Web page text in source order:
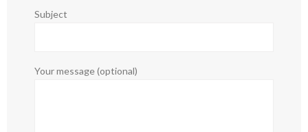
Subject
Your message (optional)